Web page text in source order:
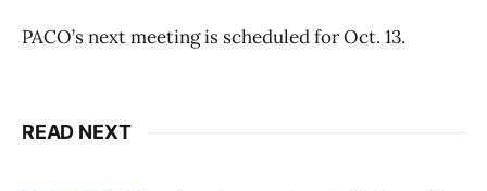
PACO’s next meeting is scheduled for Oct. 13.
READ NEXT